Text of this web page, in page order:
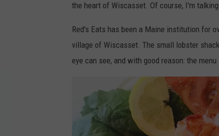
the heart of Wiscasset. Of course, I'm
Red's Eats has been a Maine institution for
village of Wiscasset. The small lobster
eye can see, and with good reason: the